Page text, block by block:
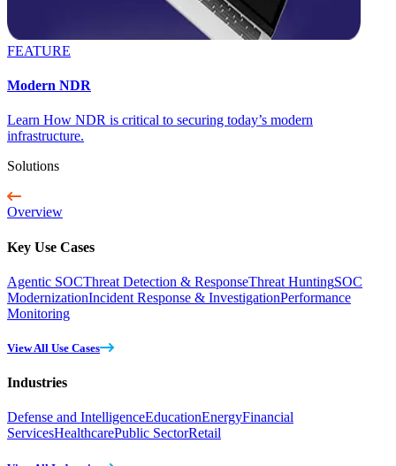
FEATURE
Modern NDR
Learn How NDR is critical to securing today’s modern
infrastructure.
Solutions
Overview
Key Use Cases
Agentic SOCThreat Detection & ResponseThreat HuntingSOC
ModernizationIncident Response & InvestigationPerformance
Monitoring
View All Use Cases
Industries
Defense and IntelligenceEducationEnergyFinancial
ServicesHealthcarePublic SectorRetail